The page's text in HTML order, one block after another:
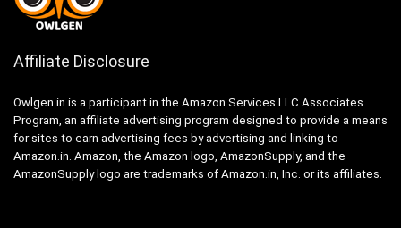
Affiliate Disclosure
Owlgen.in is a participant in the Amazon Services LLC Associates
Program, an affiliate advertising program designed to provide a means
for sites to earn advertising fees by advertising and linking to
Amazon.in. Amazon, the Amazon logo, AmazonSupply, and the
AmazonSupply logo are trademarks of Amazon.in, Inc. or its affiliates.